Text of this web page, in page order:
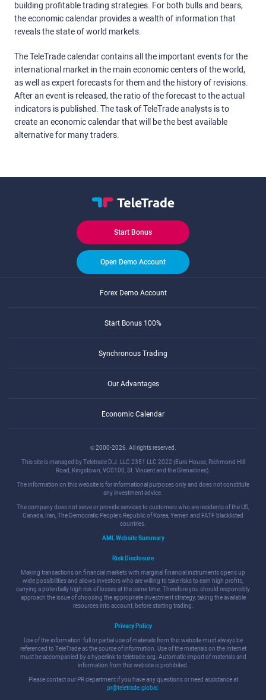
building profitable trading strategies. For both bulls and bears,
the economic calendar provides a wealth of information that
reveals the state of world markets.
The TeleTrade calendar contains all the important events for the
international market in the main economic centers of the world,
as well as expert forecasts for them and the history of revisions.
After an event is released, the ratio of the forecast to the actual
indicators is published. The task of TeleTrade analysts is to
create an economic calendar that will be the best available
alternative for many traders.
Start Bonus
Open Demo Account
Forex Demo Account
Start Bonus 100%
Synchronous Trading
Our Advantages
Economic Calendar
© 2000-2026. All rights reserved.
This site is managed by Teletrade D.J. LLC 2351 LLC 2022 (Euro House, Richmond Hill
Road, Kingstown, VC0100, St. Vincent and the Grenadines).
The information on this website is for informational purposes only and does not constitute
any investment advice.
The company does not serve or provide services to customers who are residents of the US,
Canada, Iran, The Democratic People's Republic of Korea, Yemen and FATF blacklisted
countries.
AML Website Summary
Risk Disclosure
Making transactions on financial markets with marginal financial instruments opens up
wide possibilities and allows investors who are willing to take risks to earn high profits,
carrying a potentially high risk of losses at the same time. Therefore you should responsibly
approach the issue of choosing the appropriate investment strategy, taking the available
resources into account, before starting trading.
Privacy Policy
Use of the information: full or partial use of materials from this website must always be
referenced to TeleTrade as the source of information. Use of the materials on the Internet
must be accompanied by a hyperlink to teletrade.org. Automatic import of materials and
information from this website is prohibited.
Please contact our PR department if you have any questions or need assistance at
pr@teletrade.global